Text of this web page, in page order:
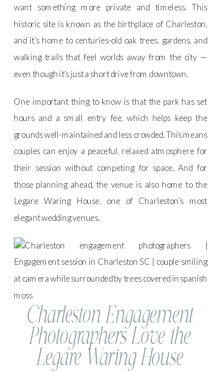
want something more private and timeless. This
historic site is known as the birthplace of Charleston,
and it’s home to centuries-old oak trees, gardens, and
walking trails that feel worlds away from the city —
even though it’s just a short drive from downtown.
One important thing to know is that the park has set
hours and a small entry fee, which helps keep the
grounds well-maintained and less crowded. This means
couples can enjoy a peaceful, relaxed atmosphere for
their session without competing for space. And for
those planning ahead, the venue is also home to the
Legare Waring House, one of Charleston’s most
elegant wedding venues.
Charleston Engagement
Photographers Love the
Legare Waring House